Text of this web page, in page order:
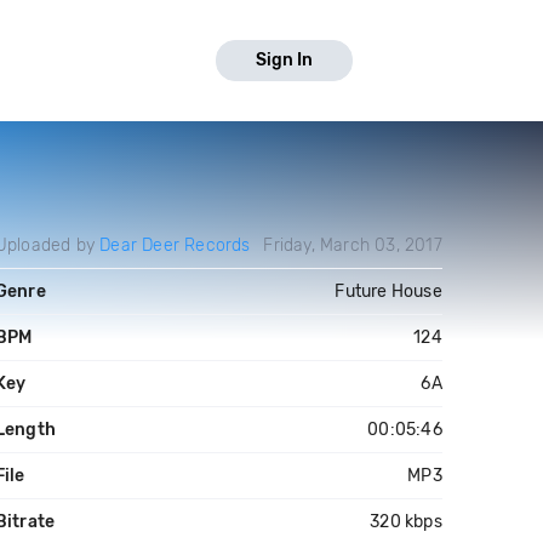
Sign In
by Dear Deer Records Friday, March 03, 2017
Future House
BPM 124
Key 6A
Length 00:05:46
File MP3
Bitrate 320 kbps